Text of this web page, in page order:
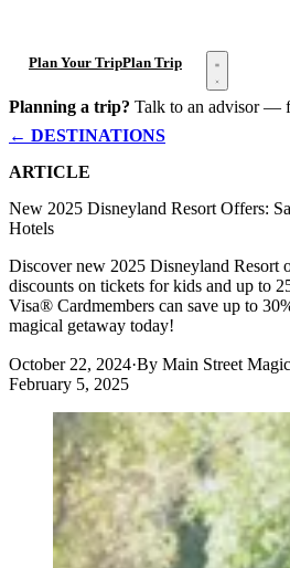
Plan Your TripPlan Trip Open menu
Planning a trip? Talk to an advisor —
← DESTINATIONS
ARTICLE
New 2025 Disneyland Resort Offers:
Hotels
Discover new 2025 Disneyland Resort
discounts on tickets for kids and up to
Visa® Cardmembers can save up to
magical getaway today!
October 22, 2024·By Main Street Magic
February 5, 2025